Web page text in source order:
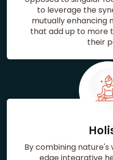
to leverage the
mutually enhancing
that add up to more
their
By combining
edge integrative